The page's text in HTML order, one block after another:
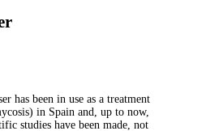
has been in use as a treatment
in Spain and, up to now,
studies have been made, not